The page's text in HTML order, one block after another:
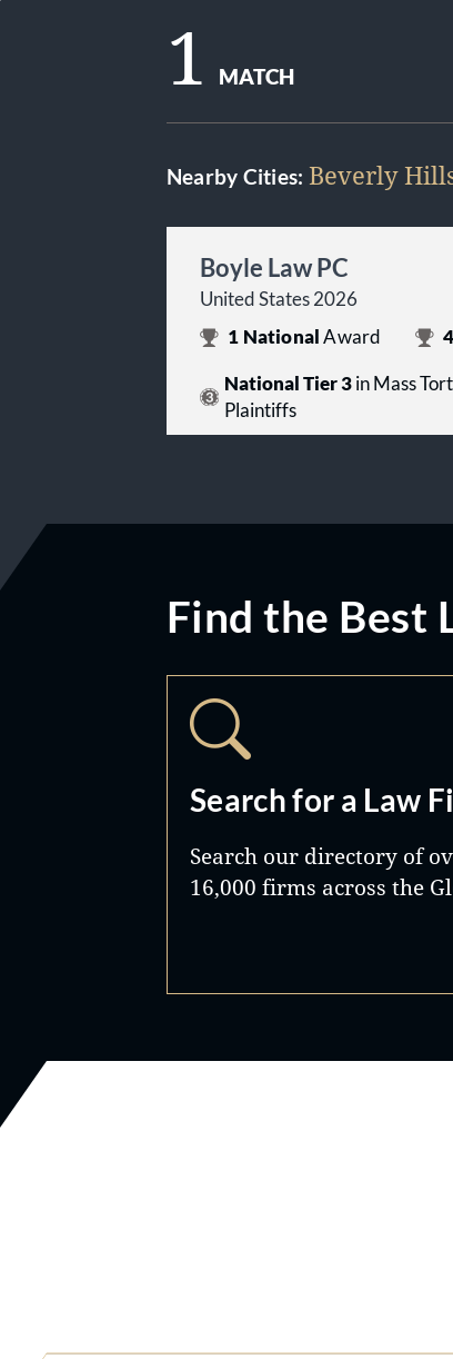
1 MATCH
Nearby Cities: Beverly
Boyle Law PC
United States 2026
1 NationalAward 4
National Tier 3in Mass
Plaintiffs
Find the Best
Search for a Law
Search our directory of
16,000 firms across the